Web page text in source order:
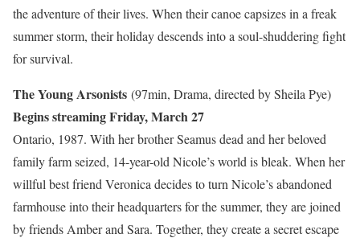
the adventure of their lives. When their canoe capsizes in a freak
summer storm, their holiday descends into a soul-shuddering fight
for survival.
The Young Arsonists (97min, Drama, directed by Sheila Pye)
Begins streaming Friday, March 27
Ontario, 1987. With her brother Seamus dead and her beloved
family farm seized, 14-year-old Nicole’s world is bleak. When her
willful best friend Veronica decides to turn Nicole’s abandoned
farmhouse into their headquarters for the summer, they are joined
by friends Amber and Sara. Together, they create a secret escape